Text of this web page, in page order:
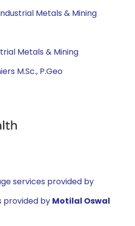
Metals & Mining
Metals & Mining
M.Sc., P.Geo
services provided by
provided by Motilal Oswal